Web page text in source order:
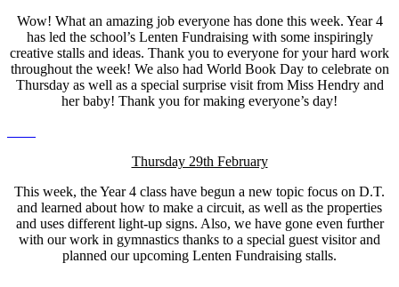
Wow! What an amazing job everyone has done this week. Year 4
has led the school’s Lenten Fundraising with some inspiringly
creative stalls and ideas. Thank you to everyone for your hard work
throughout the week! We also had World Book Day to celebrate on
Thursday as well as a special surprise visit from Miss Hendry and
her baby! Thank you for making everyone’s day!
Thursday 29th February
This week, the Year 4 class have begun a new topic focus on D.T.
and learned about how to make a circuit, as well as the properties
and uses different light-up signs. Also, we have gone even further
with our work in gymnastics thanks to a special guest visitor and
planned our upcoming Lenten Fundraising stalls.